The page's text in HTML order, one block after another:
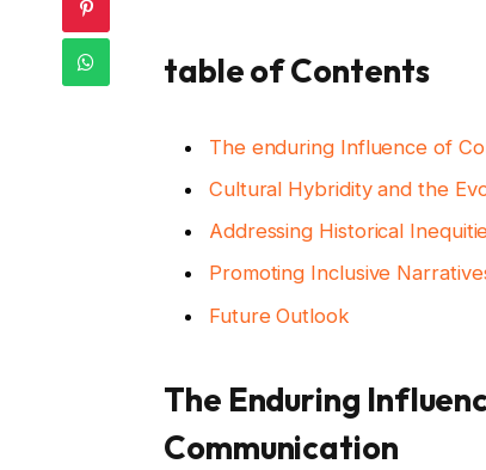
table of Contents
The enduring Influence of
Cultural Hybridity and the
Addressing Historical
Promoting Inclusive
Future Outlook
The Enduring
Communication